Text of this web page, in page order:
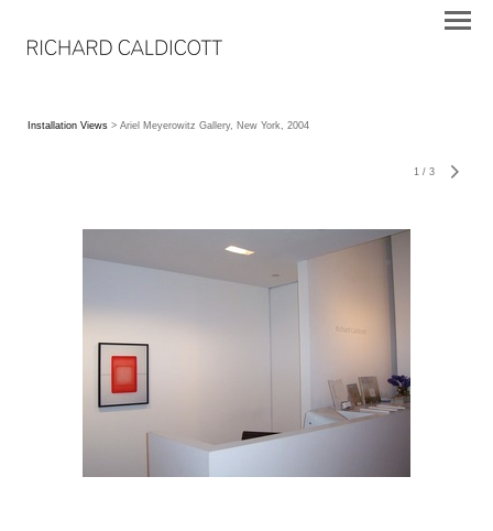
Installation Views > Ariel Meyerowitz Gallery, New York, 2004
1 / 3